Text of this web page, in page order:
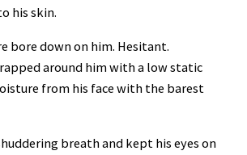
his skin.
bore down on him. Hesitant.
around him with a low static
from his face with the barest
breath and kept his eyes on